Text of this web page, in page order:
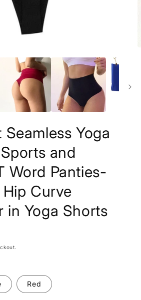
Seamless Yoga
and
Word Panties-
Curve
in Yoga Shorts
Red